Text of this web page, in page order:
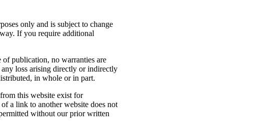
only and is subject to change
If you require additional
of publication, no warranties are
loss arising directly or indirectly
in whole or in part.
this website exist for
a link to another website does not
without our prior written